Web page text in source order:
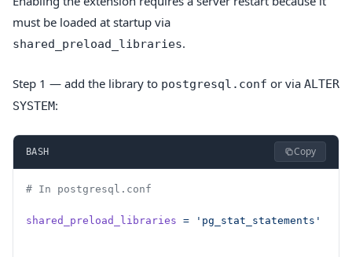
must be loaded at startup via
shared_preload_libraries.
Step 1 — add the library to postgresql.conf or via ALTER
SYSTEM:
BASH Copy
# In postgresql.conf
shared_preload_libraries = 'pg_stat_statements'